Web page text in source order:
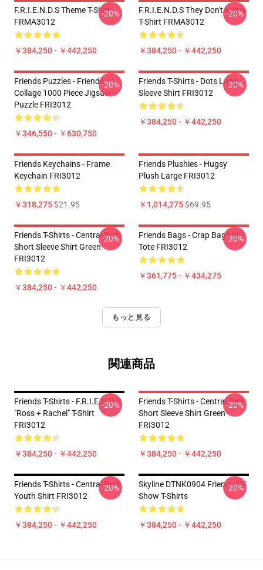
F.R.I.E.N.D.S Theme T-Shirt
FRMA3012
￥384,250 - ￥442,250
-20%
F.R.I.E.N.D.S They Don't Know
T-Shirt FRMA3012
￥384,250 - ￥442,250
-20%
Friends Puzzles - Friends
Collage 1000 Piece Jigsaw
Puzzle FRI3012
￥346,550 - ￥630,750
-20%
Friends T-Shirts - Dots Long
Sleeve Shirt FRI3012
￥384,250 - ￥442,250
-20%
Friends Keychains - Frame
Keychain FRI3012
￥318,275$21.95
Friends Plushies - Hugsy
Plush Large FRI3012
￥1,014,275$69.95
Friends T-Shirts - Central Perk
Short Sleeve Shirt Green
FRI3012
￥384,250 - ￥442,250
-20%
Friends Bags - Crap Bag NYC
Tote FRI3012
￥361,775 - ￥434,275
-20%
もっと見る
関連商品
Friends T-Shirts - F.R.I.E.N.D.S
"Ross + Rachel" T-Shirt
FRI3012
￥384,250 - ￥442,250
-20%
Friends T-Shirts - Central Perk
Short Sleeve Shirt Green
FRI3012
￥384,250 - ￥442,250
-20%
Friends T-Shirts - Central Perk
Youth Shirt FRI3012
￥384,250 - ￥442,250
-20%
Skyline DTNK0904 Friends TV
Show T-Shirts
￥384,250 - ￥442,250
-20%